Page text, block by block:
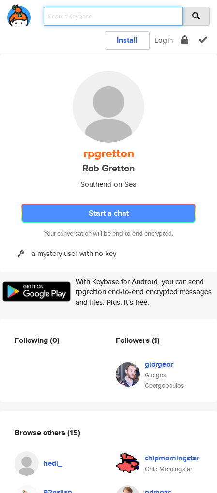
Install Login
rpgretton
Rob Gretton
Southend-on-Sea
Start a chat
Your conversation will be end-to-end encrypted.
a mystery user with no key
With Keybase for Android, you can send
rpgretton end-to-end encrypted messages
and files. Plus, it's free.
Following(0) Followers (1)
giorgeor
Giorgos
Georgopoulos
Browse others (15)
hedi_ chipmorningstar
Chip Morningstar